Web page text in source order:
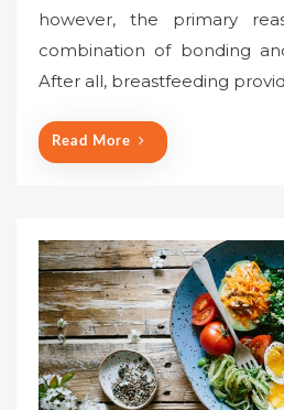
however, the primary
combination of bonding
After all, breastfeeding
Read More